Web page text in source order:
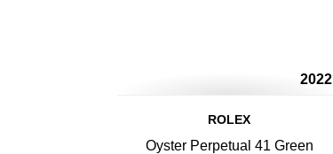
2022
ROLEX
Oyster Perpetual 41 Green